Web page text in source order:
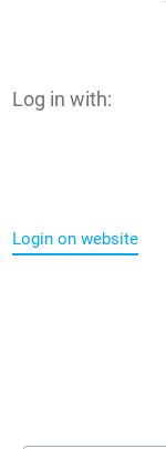
Log in with:
Login on website